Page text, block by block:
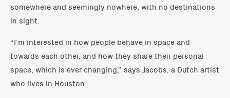
somewhere and seemingly nowhere, with no destinations
in sight.
“I’m interested in how people behave in space and
towards each other, and how they share their personal
space, which is ever changing,” says Jacobs, a Dutch artist
who lives in Houston.